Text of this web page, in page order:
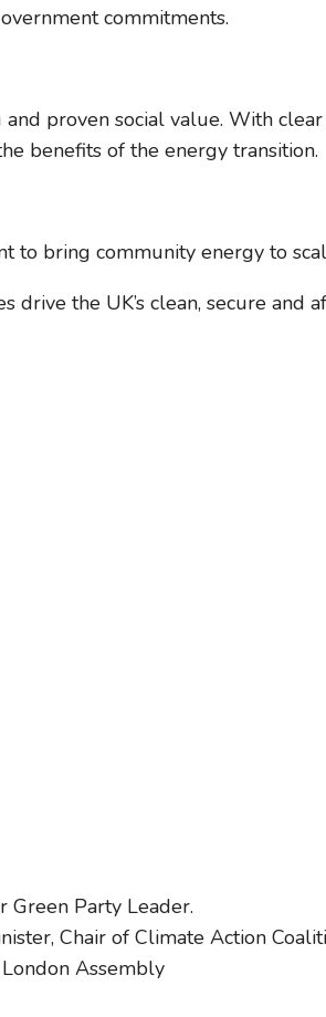
commitments.
proven social value. With
benefits of the energy transition.
to bring community energy to
the UK’s clean, secure and
Green Party Leader.
Chair of Climate Action
Assembly